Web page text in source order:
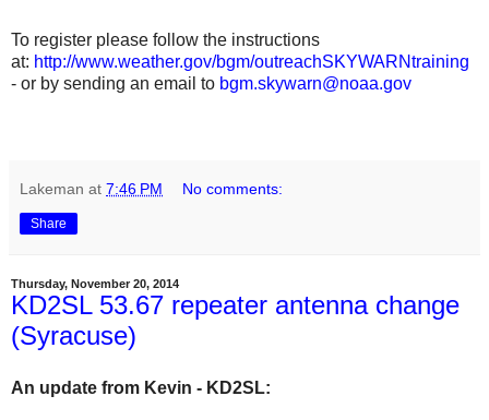
To register please follow the instructions
at: http://www.weather.gov/bgm/outreachSKYWARNtraining
- or by sending an email to bgm.skywarn@noaa.gov
Lakeman at 7:46 PM No comments:
Share
Thursday, November 20, 2014
KD2SL 53.67 repeater antenna change
(Syracuse)
An update from Kevin - KD2SL: